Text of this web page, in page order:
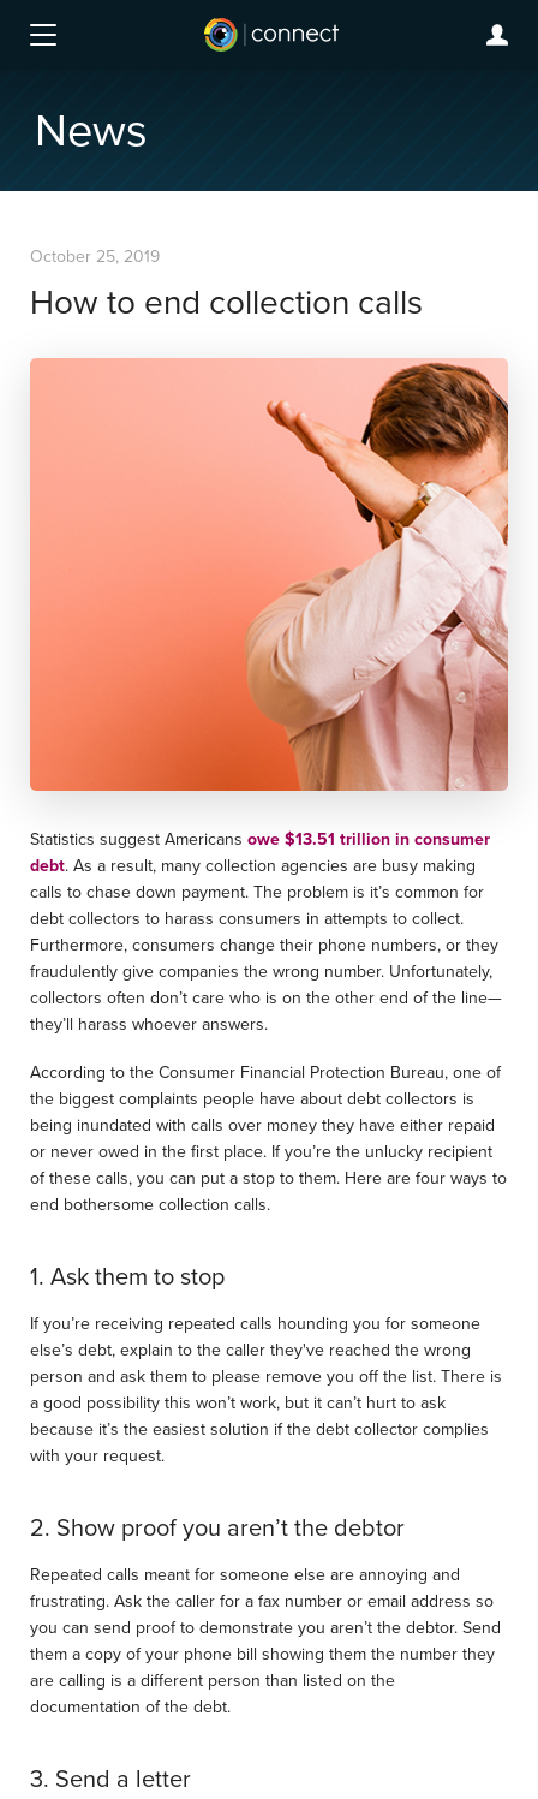
News
October 25, 2019
How to end collection calls
Statistics suggest Americans owe $13.51 trillion in consumer
debt. As a result, many collection agencies are busy making
calls to chase down payment. The problem is it’s common for
debt collectors to harass consumers in attempts to collect.
Furthermore, consumers change their phone numbers, or they
fraudulently give companies the wrong number. Unfortunately,
collectors often don’t care who is on the other end of the line—
they’ll harass whoever answers.
According to the Consumer Financial Protection Bureau, one of
the biggest complaints people have about debt collectors is
being inundated with calls over money they have either repaid
or never owed in the first place. If you’re the unlucky recipient
of these calls, you can put a stop to them. Here are four ways to
end bothersome collection calls.
1. Ask them to stop
If you’re receiving repeated calls hounding you for someone
else’s debt, explain to the caller they've reached the wrong
person and ask them to please remove you off the list. There is
a good possibility this won’t work, but it can’t hurt to ask
because it’s the easiest solution if the debt collector complies
with your request.
2. Show proof you aren’t the debtor
Repeated calls meant for someone else are annoying and
frustrating. Ask the caller for a fax number or email address so
you can send proof to demonstrate you aren’t the debtor. Send
them a copy of your phone bill showing them the number they
are calling is a different person than listed on the
documentation of the debt.
3. Send a letter